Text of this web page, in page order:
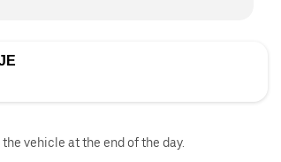
vehicle at the end of the day.